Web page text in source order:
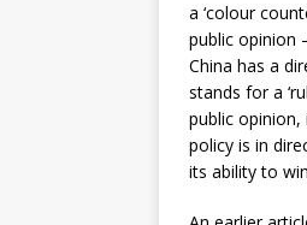
a ‘colour
public opinion
China has a
stands for a
public
policy is in
its ability to